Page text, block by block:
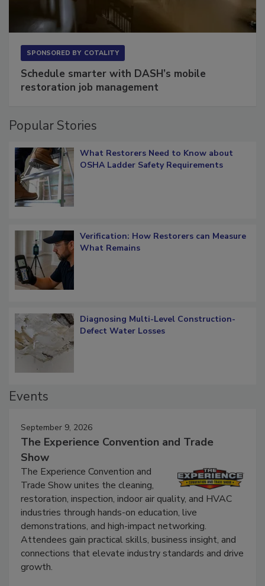
SPONSORED BY COTALITY
Schedule smarter with DASH’s mobile
restoration job management
Popular Stories
What Restorers Need to Know about
OSHA Ladder Safety Requirements
Verification: How Restorers can Measure
What Remains
Diagnosing Multi-Level Construction-
Defect Water Losses
Events
September 9, 2026
The Experience Convention and Trade
Show
The Experience Convention and
Trade Show unites the cleaning,
restoration, inspection, indoor air quality, and HVAC
industries through hands-on education, live
demonstrations, and high-impact networking.
Attendees gain practical skills, business insight, and
connections that elevate industry standards and drive
growth.